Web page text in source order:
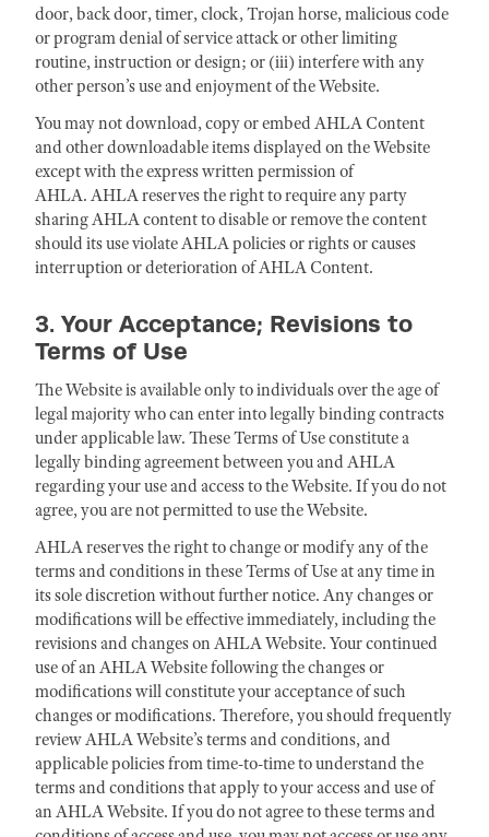
door, back door, timer, clock, Trojan horse, malicious code
or program denial of service attack or other limiting
routine, instruction or design; or (iii) interfere with any
other person’s use and enjoyment of the Website.
You may not download, copy or embed AHLA Content
and other downloadable items displayed on the Website
except with the express written permission of
AHLA. AHLA reserves the right to require any party
sharing AHLA content to disable or remove the content
should its use violate AHLA policies or rights or causes
interruption or deterioration of AHLA Content.
3. Your Acceptance; Revisions to
Terms of Use
The Website is available only to individuals over the age of
legal majority who can enter into legally binding contracts
under applicable law. These Terms of Use constitute a
legally binding agreement between you and AHLA
regarding your use and access to the Website. If you do not
agree, you are not permitted to use the Website.
AHLA reserves the right to change or modify any of the
terms and conditions in these Terms of Use at any time in
its sole discretion without further notice. Any changes or
modifications will be effective immediately, including the
revisions and changes on AHLA Website. Your continued
use of an AHLA Website following the changes or
modifications will constitute your acceptance of such
changes or modifications. Therefore, you should frequently
review AHLA Website’s terms and conditions, and
applicable policies from time-to-time to understand the
terms and conditions that apply to your access and use of
an AHLA Website. If you do not agree to these terms and